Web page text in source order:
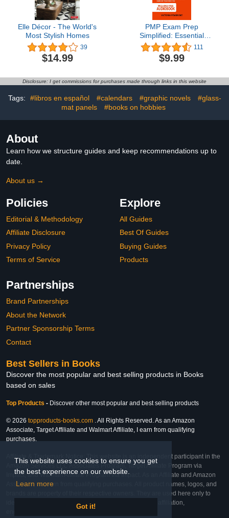
This website uses cookies to ensure you get
the best experience on our website.
Learn more
Got it!
Elle Décor - The World's
Most Stylish Homes
39
$14.99
PMP Exam Prep
Simplified: Essential
Tactics to Ace the Project
Management
Professional Exam on
111
$9.99
Disclosure: I get commissions for purchases made through links in this website
Tags: #libros en español #calendars #graphic novels
#glass-
mat panels
#books on hobbies
About
Learn how we structure guides and keep recommendations up to
date.
About us →
Policies
Editorial & Methodology
Affiliate Disclosure
Privacy Policy
Terms of Service
Explore
All Guides
Best Of Guides
Buying Guides
Products
Partnerships
Brand Partnerships
About the Network
Partner Sponsorship Terms
Contact
Best Sellers in Books
Discover the most popular and best selling products in Books
based on sales
Top Products - Discover other most popular and best selling products
© 2026 topproducts-books.com . All Rights Reserved. As an Amazon
Associate, Target Affiliate and Walmart Affiliate, I earn from qualifying
purchases.
Affiliate & Trademark Notice: This website is an independent participant in the
Amazon Services LLC Associates Program, Target Affiliate Program via
Impact, and Walmart Affiliate Program via Impact. As an Affiliate and Amazon
Associate, we earn from qualifying purchases. All product names, logos, and
brands are property of their respective owners. They are used here only to
identify the products and their inclusion does not imply affiliation,